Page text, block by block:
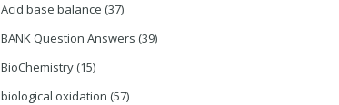
Acid base balance (37)
BANK Question Answers (39)
BioChemistry (15)
biological oxidation (57)